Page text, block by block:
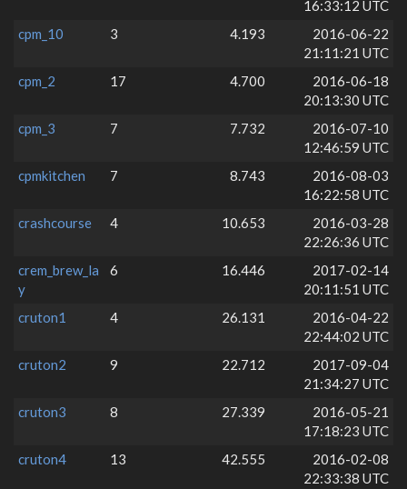
16:33:12 UTC
cpm_10
3 4.193
2016-06-22
21:11:21 UTC
cpm_2
17 4.700
2016-06-18
20:13:30 UTC
cpm_3
7 7.732
2016-07-10
12:46:59 UTC
cpmkitchen
7 8.743
2016-08-03
16:22:58 UTC
crashcourse
4 10.653
2016-03-28
22:26:36 UTC
crem_brew_la
y
6 16.446
2017-02-14
20:11:51 UTC
cruton1
4 26.131
2016-04-22
22:44:02 UTC
cruton2
9 22.712
2017-09-04
21:34:27 UTC
cruton3
8 27.339
2016-05-21
17:18:23 UTC
cruton4
13 42.555
2016-02-08
22:33:38 UTC